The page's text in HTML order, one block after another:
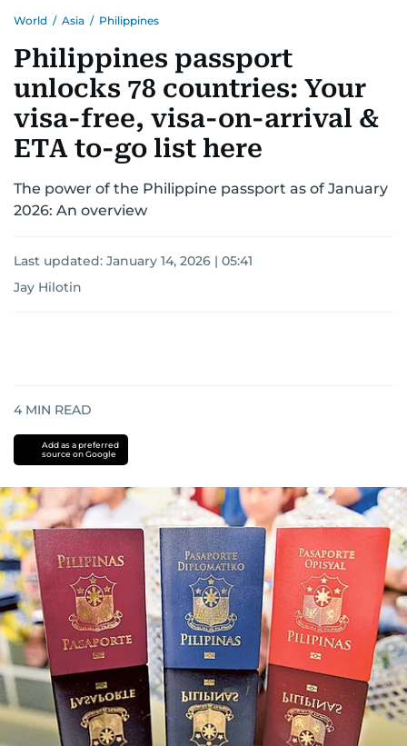
World / Asia / Philippines
Philippines passport
unlocks 78 countries: Your
visa-free, visa-on-arrival &
ETA to-go list here
The power of the Philippine passport as of January
2026: An overview
Last updated: January 14, 2026 | 05:41
Jay Hilotin
4 MIN READ
Add as a preferred
source on Google